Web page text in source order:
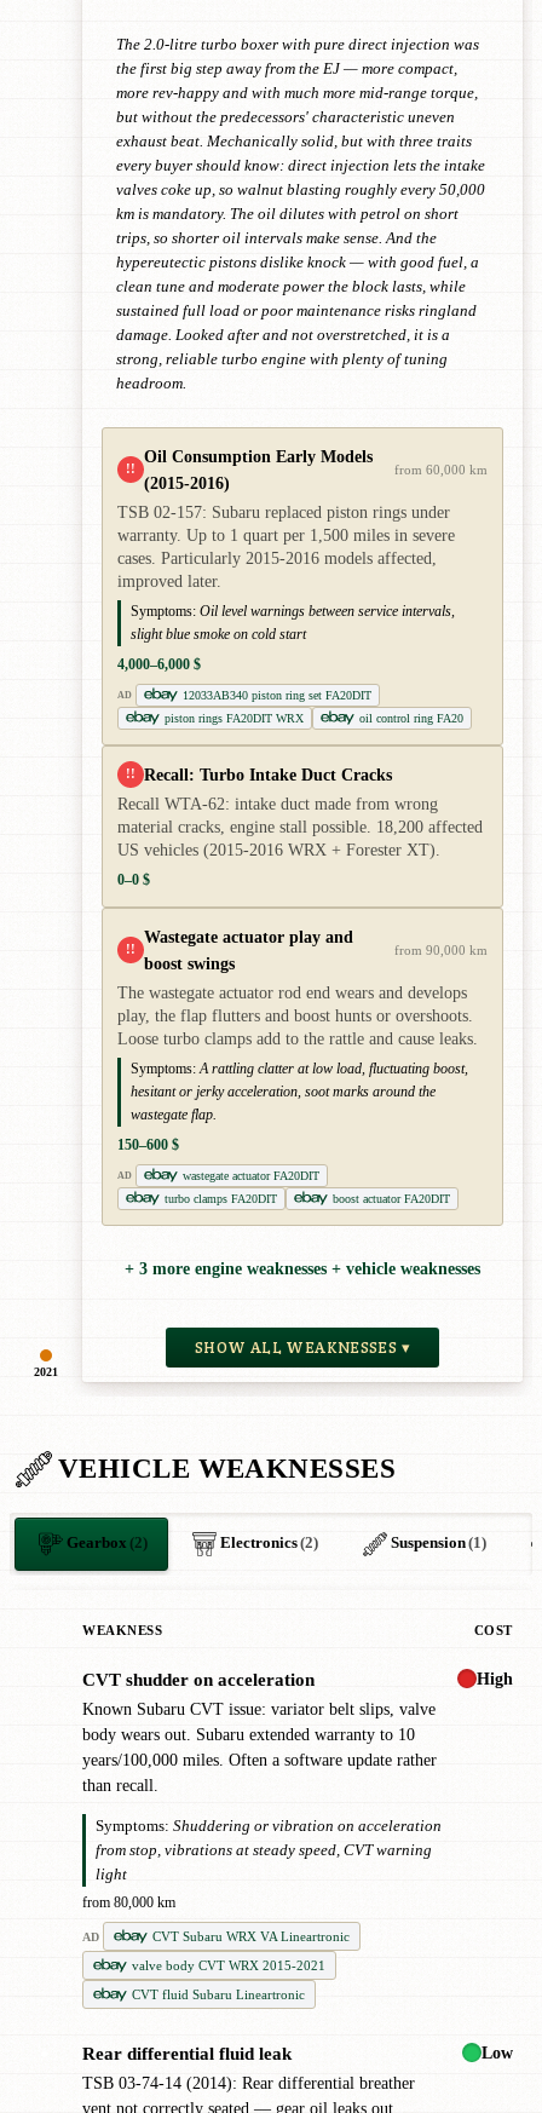
2021
The 2.0-litre turbo boxer with pure direct injection was
the first big step away from the EJ — more compact,
more rev-happy and with much more mid-range torque,
but without the predecessors' characteristic uneven
exhaust beat. Mechanically solid, but with three traits
every buyer should know: direct injection lets the intake
valves coke up, so walnut blasting roughly every 50,000
km is mandatory. The oil dilutes with petrol on short
trips, so shorter oil intervals make sense. And the
hypereutectic pistons dislike knock — with good fuel, a
clean tune and moderate power the block lasts, while
sustained full load or poor maintenance risks ringland
damage. Looked after and not overstretched, it is a
strong, reliable turbo engine with plenty of tuning
headroom.
!!
Oil Consumption Early Models
(2015-2016)
from 60,000 km
TSB 02-157: Subaru replaced piston rings under
warranty. Up to 1 quart per 1,500 miles in severe
cases. Particularly 2015-2016 models affected,
improved later.
Symptoms: Oil level warnings between service intervals,
slight blue smoke on cold start
4,000–6,000 $
AD
12033AB340 piston ring set FA20DIT
piston rings FA20DIT WRX
oil control ring FA20
!! Recall: Turbo Intake Duct Cracks
Recall WTA-62: intake duct made from wrong
material cracks, engine stall possible. 18,200 affected
US vehicles (2015-2016 WRX + Forester XT).
0–0 $
!!
Wastegate actuator play and
boost swings
from 90,000 km
The wastegate actuator rod end wears and develops
play, the flap flutters and boost hunts or overshoots.
Loose turbo clamps add to the rattle and cause leaks.
Symptoms: A rattling clatter at low load, fluctuating boost,
hesitant or jerky acceleration, soot marks around the
wastegate flap.
150–600 $
AD
wastegate actuator FA20DIT
turbo clamps FA20DIT
boost actuator FA20DIT
+ 3 more engine weaknesses + vehicle weaknesses
SHOW ALL WEAKNESSES ▾
VEHICLE WEAKNESSES
Gearbox (2) Electronics(2) Suspension(1)
WEAKNESS COST
CVT shudder on acceleration
Known Subaru CVT issue: variator belt slips, valve
body wears out. Subaru extended warranty to 10
years/100,000 miles. Often a software update rather
than recall.
Symptoms: Shuddering or vibration on acceleration
from stop, vibrations at steady speed, CVT warning
light
from 80,000 km
AD
CVT Subaru WRX VA Lineartronic
valve body CVT WRX 2015-2021
CVT fluid Subaru Lineartronic
High
Rear differential fluid leak
TSB 03-74-14 (2014): Rear differential breather
vent not correctly seated — gear oil leaks out.
Low